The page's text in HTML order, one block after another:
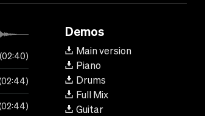
02:40
02:44
02:44
Demos
Main version
Piano
Drums
Full Mix
Guitar